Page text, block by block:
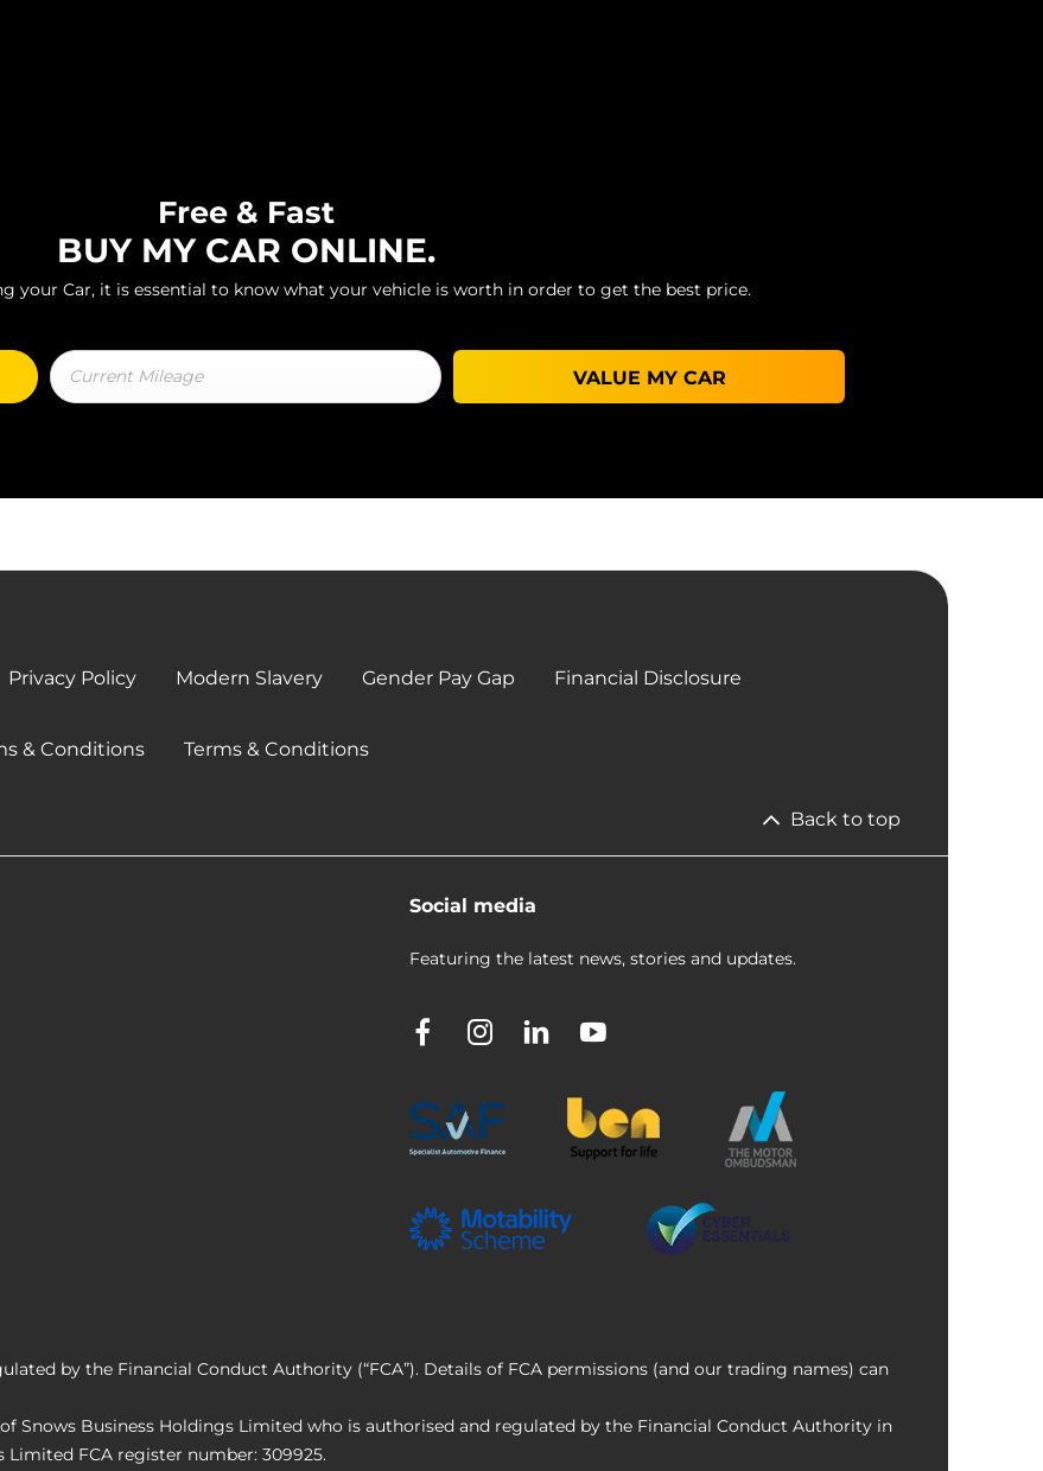
Free & Fast
BUY MY CAR ONLINE.
your Car, it is essential to know what your vehicle is worth in order to get the best price.
VALUE MY CAR
Privacy Policy Modern Slavery Gender Pay Gap Financial Disclosure
& Conditions Terms & Conditions
Back to top
by the Financial Conduct Authority (“FCA”). Details of FCA permissions (and our trading names) can
Snows Business Holdings Limited who is authorised and regulated by the Financial Conduct Authority in
FCA register number: 309925.
Social media
Featuring the latest news, stories and updates.